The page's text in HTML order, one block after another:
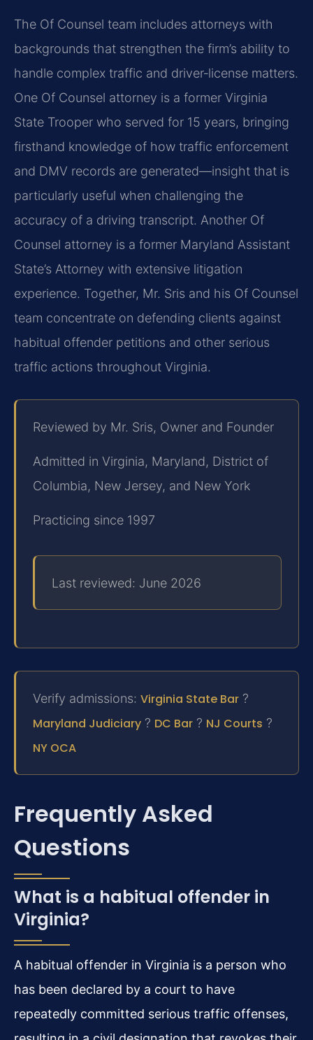
The Of Counsel team includes attorneys with
backgrounds that strengthen the firm’s ability to
handle complex traffic and driver‑license matters.
One Of Counsel attorney is a former Virginia
State Trooper who served for 15 years, bringing
firsthand knowledge of how traffic enforcement
and DMV records are generated—insight that is
particularly useful when challenging the
accuracy of a driving transcript. Another Of
Counsel attorney is a former Maryland Assistant
State’s Attorney with extensive litigation
experience. Together, Mr. Sris and his Of Counsel
team concentrate on defending clients against
habitual offender petitions and other serious
traffic actions throughout Virginia.
Reviewed by Mr. Sris, Owner and Founder
Admitted in Virginia, Maryland, District of
Columbia, New Jersey, and New York
Practicing since 1997
Last reviewed: June 2026
Verify admissions: Virginia State Bar ?
Maryland Judiciary ? DC Bar ? NJ Courts ?
NY OCA
Frequently Asked
Questions
What is a habitual offender in
Virginia?
A habitual offender in Virginia is a person who
has been declared by a court to have
repeatedly committed serious traffic offenses,